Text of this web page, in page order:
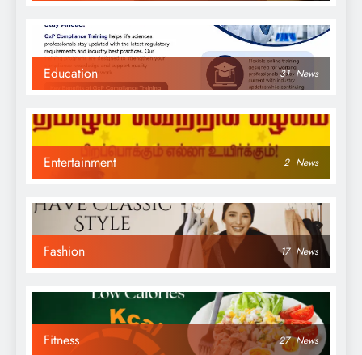
Education 31 News
Entertainment 2 News
Fashion 17 News
Fitness 27 News